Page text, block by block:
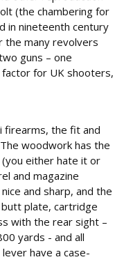
(the chambering for
in nineteenth century
the many revolvers
guns – one
for UK shooters,
firearms, the fit and
woodwork has the
either hate it or
and magazine
and sharp, and the
plate, cartridge
with the rear sight –
yards - and all
have a case-